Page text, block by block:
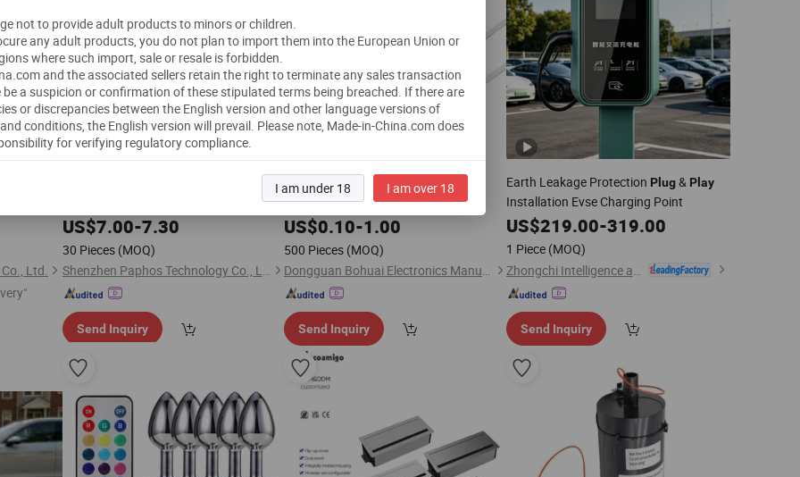
Ltd.
, Adjustable Vibration, APP/Remote
Controlled Rechargeable Butt
for
Couple
, China Factory
US$7.00-7.30
30 Pieces (MOQ)
Shenzhen Paphos Technology Co., Ltd
Send Inquiry
Plugand Play
5-Port LED Splitter for
Low Voltage Power LED Connector
US$0.10-1.00
500 Pieces (MOQ)
Dongguan Bohuai Electronics Manufacture Co., Ltd
Send Inquiry
Earth Leakage Protection Plug& Play
Installation Evse Charging Point
US$219.00-319.00
1 Piece (MOQ)
Send Inquiry
not to provide adult products to minors or children.
any adult products, you do not plan to import them into the European Union or
where such import, sale or resale is forbidden.
and the associated sellers retain the right to terminate any sales transaction
a suspicion or confirmation of these stipulated terms being breached. If there are
or discrepancies between the English version and other language versions of
conditions, the English version will prevail. Please note, Made-in-China.com does
for verifying regulatory compliance.
I am under 18 I am over 18